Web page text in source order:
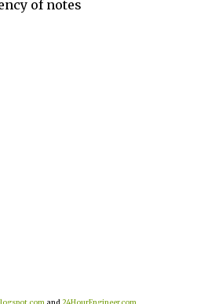
of notes
and 24HourEngineer.com